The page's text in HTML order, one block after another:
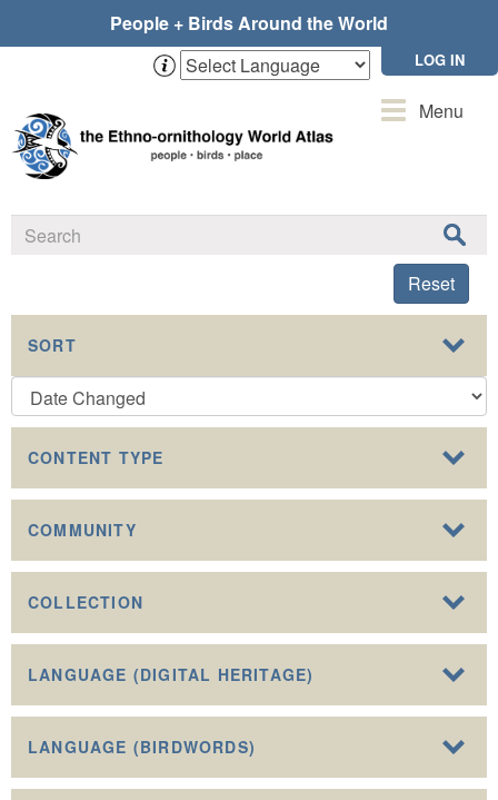
People + Birds Around the World
LOG IN
ToggleMenu
Reset
SORT
CONTENT TYPE
COMMUNITY
COLLECTION
LANGUAGE (DIGITAL HERITAGE)
LANGUAGE (BIRDWORDS)